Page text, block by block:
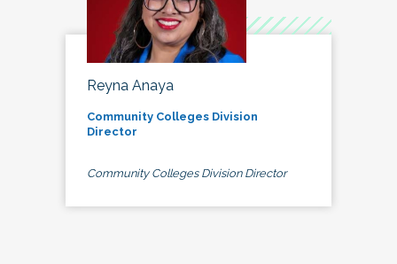
Reyna Anaya
Community Colleges Division
Director
Community Colleges Division Director